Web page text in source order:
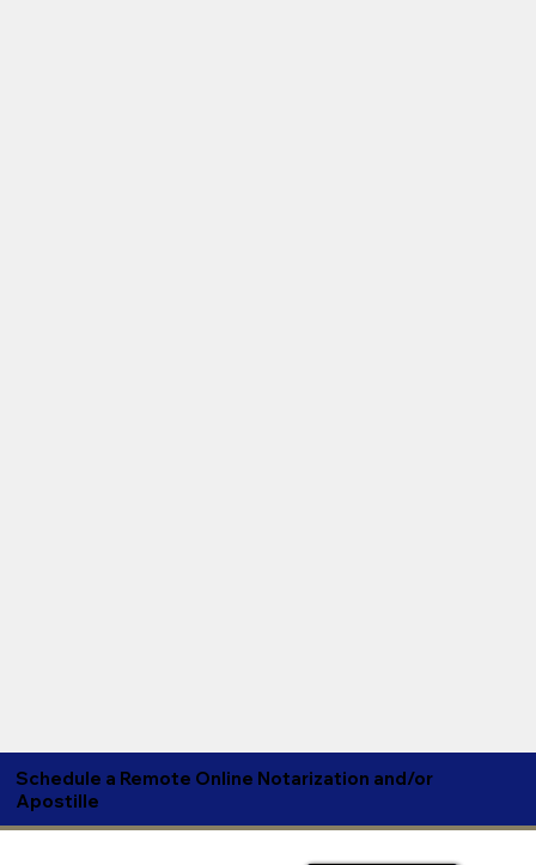
Schedule a Remote Online Notarization and/or
Apostille